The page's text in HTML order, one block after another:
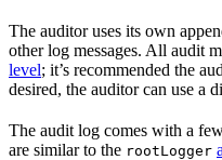
The auditor uses its own
other log messages. All audit
level; it’s recommended the
desired, the auditor can use a
The audit log comes with a
are similar to the rootLogger